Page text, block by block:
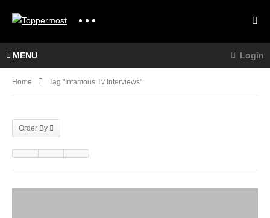
MENU Login
Home Tag "infamous Tv Interviews"
Order By